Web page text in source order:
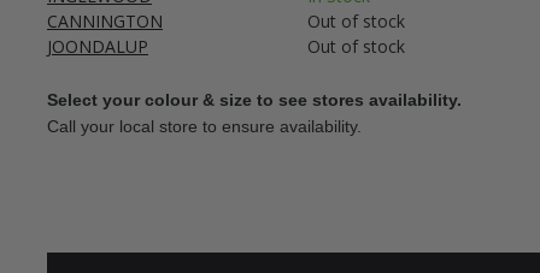
CANNINGTON
Out of stock
JOONDALUP
Out of stock
Select your colour & size to see stores availability.
Call your local store to ensure availability.